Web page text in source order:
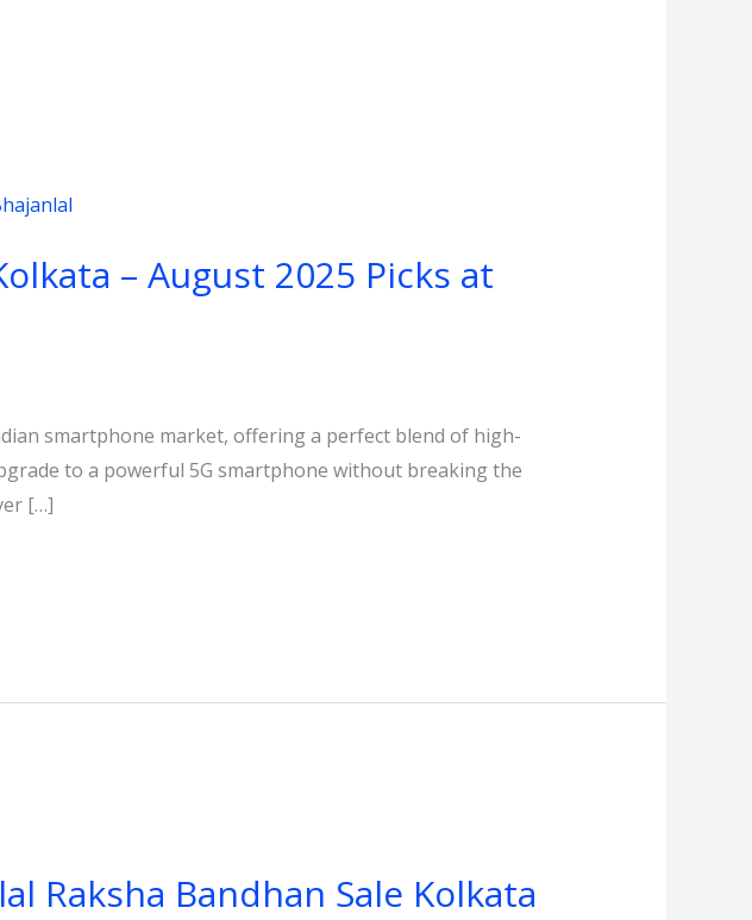
– August 2025 Picks at
smartphone market, offering a perfect blend of high-
to a powerful 5G smartphone without breaking the
[…]
Raksha Bandhan Sale Kolkata